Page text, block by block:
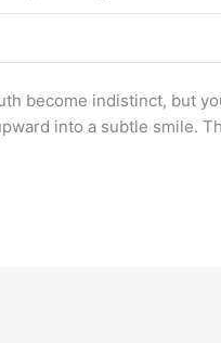
become indistinct, but
into a subtle smile.